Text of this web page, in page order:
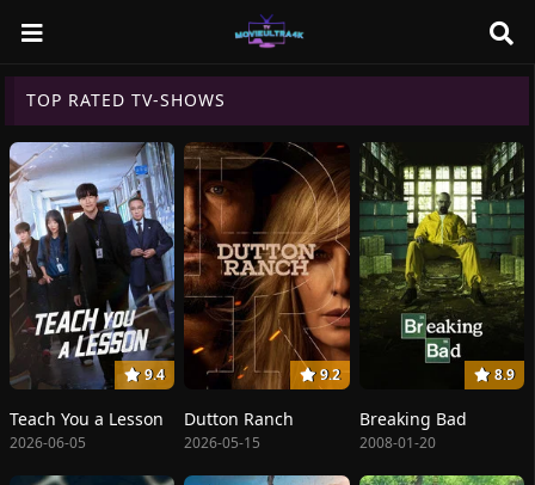
TOP RATED TV-SHOWS
9.4
Teach You a Lesson
2026-06-05
9.2
Dutton Ranch
2026-05-15
8.9
Breaking Bad
2008-01-20